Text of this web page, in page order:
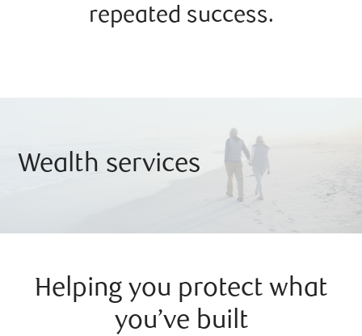
repeated success.
Wealth services
Helping you protect what
you’ve built